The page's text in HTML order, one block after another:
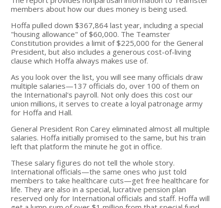
members about how our dues money is being used.
Hoffa pulled down $367,864 last year, including a special
"housing allowance" of $60,000. The Teamster
Constitution provides a limit of $225,000 for the General
President, but also includes a generous cost-of-living
clause which Hoffa always makes use of.
As you look over the list, you will see many officials draw
multiple salaries—137 officials do, over 100 of them on
the International's payroll. Not only does this cost our
union millions, it serves to create a loyal patronage army
for Hoffa and Hall.
General President Ron Carey eliminated almost all multiple
salaries. Hoffa initially promised to the same, but his train
left that platform the minute he got in office.
These salary figures do not tell the whole story.
International officials—the same ones who just told
members to take healthcare cuts—get free healthcare for
life. They are also in a special, lucrative pension plan
reserved only for International officials and staff. Hoffa will